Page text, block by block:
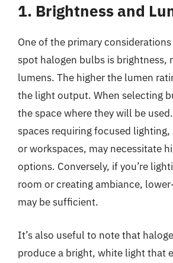
1. Brightness and
One of the primary
spot halogen bulbs is brightness,
lumens. The higher the lumen
the light output. When selecting
the space where they will be
spaces requiring focused lighting,
or workspaces, may necessitate
options. Conversely, if you’re
room or creating ambiance,
may be sufficient.
It’s also useful to note that
produce a bright, white light that